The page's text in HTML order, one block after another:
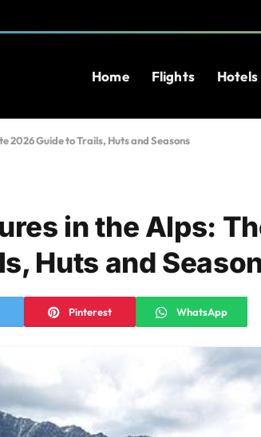
Home Flights Hotels
2026 Guide to Trails, Huts and Seasons
in the Alps:
Huts and
Pinterest WhatsApp